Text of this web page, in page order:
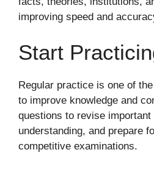
improving speed and
Start
Regular practice is one of
to improve knowledge and
questions to revise
understanding, and prepare
competitive examinations.